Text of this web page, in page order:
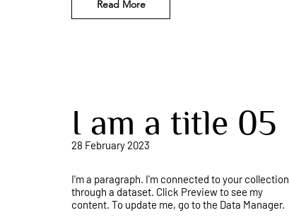
Read More
I am a title 05
28 February 2023
I'm a paragraph. I'm connected to your collection
through a dataset. Click Preview to see my
content. To update me, go to the Data Manager.